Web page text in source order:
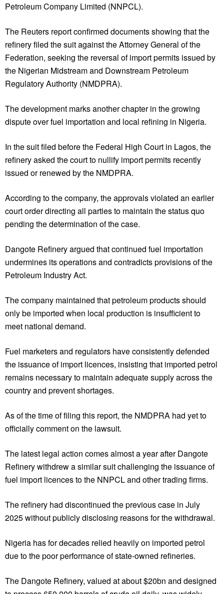
Petroleum Company Limited (NNPCL).
The Reuters report confirmed documents showing that the
refinery filed the suit against the Attorney General of the
Federation, seeking the reversal of import permits issued by
the Nigerian Midstream and Downstream Petroleum
Regulatory Authority (NMDPRA).
The development marks another chapter in the growing
dispute over fuel importation and local refining in Nigeria.
In the suit filed before the Federal High Court in Lagos, the
refinery asked the court to nullify import permits recently
issued or renewed by the NMDPRA.
According to the company, the approvals violated an earlier
court order directing all parties to maintain the status quo
pending the determination of the case.
Dangote Refinery argued that continued fuel importation
undermines its operations and contradicts provisions of the
Petroleum Industry Act.
The company maintained that petroleum products should
only be imported when local production is insufficient to
meet national demand.
Fuel marketers and regulators have consistently defended
the issuance of import licences, insisting that imported petrol
remains necessary to maintain adequate supply across the
country and prevent shortages.
As of the time of filing this report, the NMDPRA had yet to
officially comment on the lawsuit.
The latest legal action comes almost a year after Dangote
Refinery withdrew a similar suit challenging the issuance of
fuel import licences to the NNPCL and other trading firms.
The refinery had discontinued the previous case in July
2025 without publicly disclosing reasons for the withdrawal.
Nigeria has for decades relied heavily on imported petrol
due to the poor performance of state-owned refineries.
The Dangote Refinery, valued at about $20bn and designed